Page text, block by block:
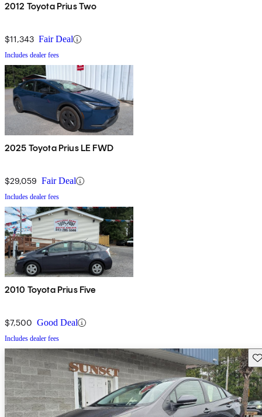
2012 Toyota Prius Two
$11,343 Fair Deal
Includes dealer fees
2025 Toyota Prius LE FWD
$29,059 Fair Deal
Includes dealer fees
2010 Toyota Prius Five
$7,500 Good Deal
Includes dealer fees